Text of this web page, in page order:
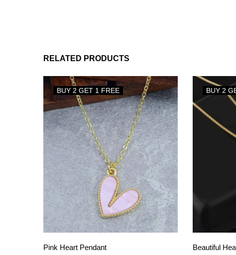
RELATED PRODUCTS
BUY 2 GET 1 FREE
Pink Heart Pendant
BUY 2
Beautiful